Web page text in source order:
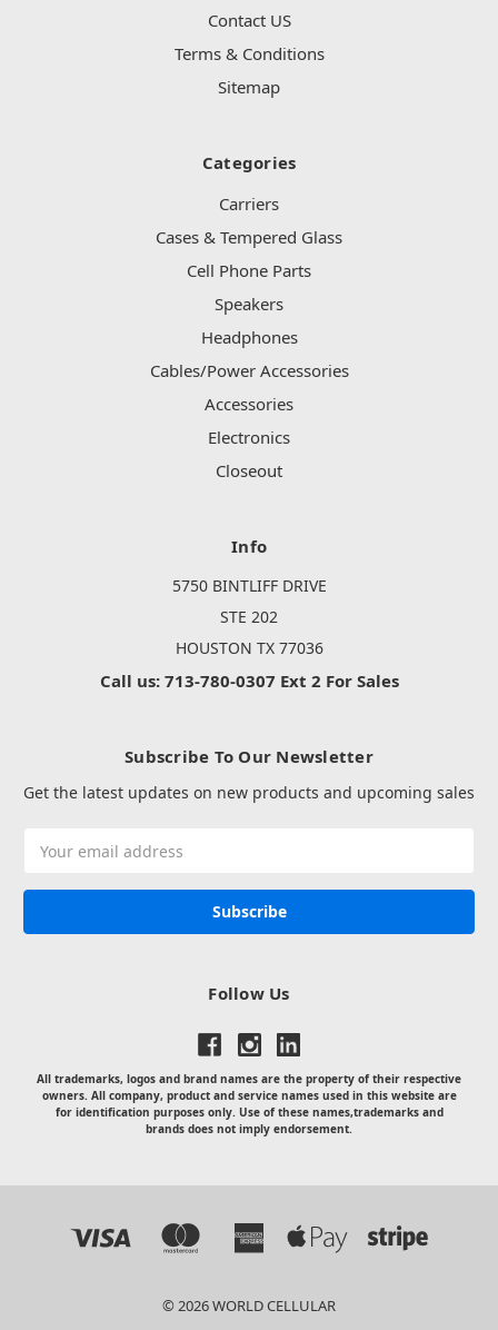
Contact US
Terms & Conditions
Sitemap
Categories
Carriers
Cases & Tempered Glass
Cell Phone Parts
Speakers
Headphones
Cables/Power Accessories
Accessories
Electronics
Closeout
Info
5750 BINTLIFF DRIVE
STE 202
HOUSTON TX 77036
Call us: 713-780-0307 Ext 2 For Sales
Subscribe To Our Newsletter
Get the latest updates on new products and upcoming sales
Address
Follow Us
All trademarks, logos and brand names are the property of their respective
owners. All company, product and service names used in this website are
for identification purposes only. Use of these names,trademarks and
brands does not imply endorsement.
© 2026 WORLD CELLULAR